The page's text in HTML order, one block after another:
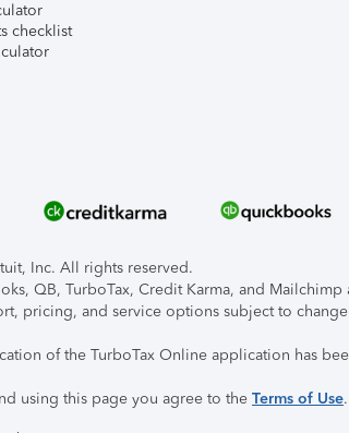
checklist
Inc. All rights reserved.
QB, TurboTax, Credit Karma, and
pricing, and service options subject to
of the TurboTax Online application has
using this page you agree to the Terms of Use.